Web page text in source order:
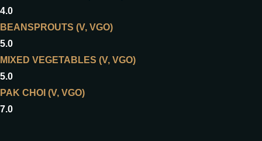
4.0
BEANSPROUTS (V, VGO)
5.0
MIXED VEGETABLES (V, VGO)
5.0
PAK CHOI (V, VGO)
7.0